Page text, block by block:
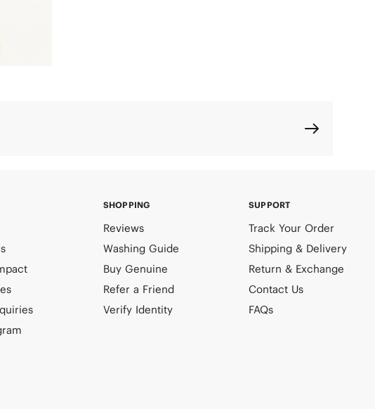
SHOPPING
Reviews
Washing Guide
Buy Genuine
Refer a Friend
Verify Identity
SUPPORT
Track Your Order
Shipping & Delivery
Return & Exchange
Contact Us
FAQs